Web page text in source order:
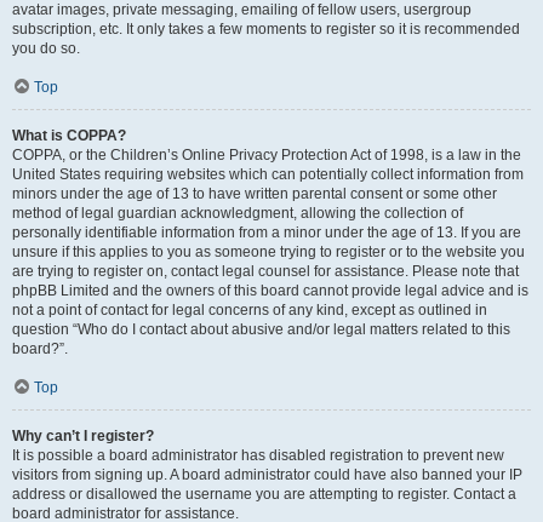
avatar images, private messaging, emailing of fellow users, usergroup
subscription, etc. It only takes a few moments to register so it is recommended
you do so.
Top
What is COPPA?
COPPA, or the Children’s Online Privacy Protection Act of 1998, is a law in the
United States requiring websites which can potentially collect information from
minors under the age of 13 to have written parental consent or some other
method of legal guardian acknowledgment, allowing the collection of
personally identifiable information from a minor under the age of 13. If you are
unsure if this applies to you as someone trying to register or to the website you
are trying to register on, contact legal counsel for assistance. Please note that
phpBB Limited and the owners of this board cannot provide legal advice and is
not a point of contact for legal concerns of any kind, except as outlined in
question “Who do I contact about abusive and/or legal matters related to this
board?”.
Top
Why can’t I register?
It is possible a board administrator has disabled registration to prevent new
visitors from signing up. A board administrator could have also banned your IP
address or disallowed the username you are attempting to register. Contact a
board administrator for assistance.